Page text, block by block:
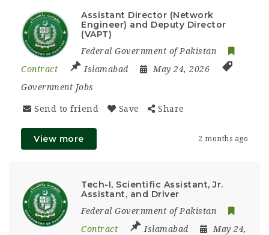
Assistant Director (Network
Engineer) and Deputy Director
(VAPT)
Federal Government of Pakistan
Contract
Islamabad
May 24, 2026
Government Jobs
Send to friend Save Share
View more 2 months ago
Tech-I, Scientific Assistant, Jr.
Assistant, and Driver
Federal Government of Pakistan
Contract
Islamabad
May 24,